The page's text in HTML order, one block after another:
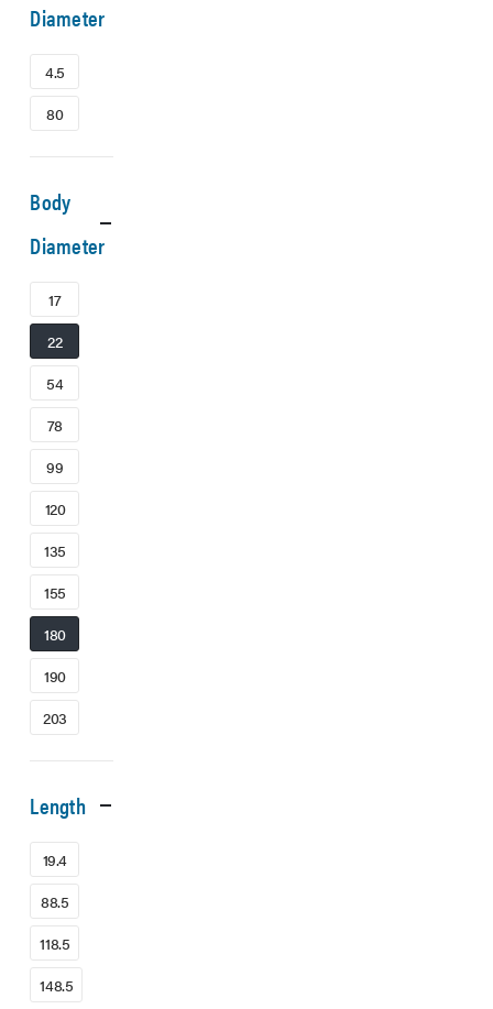
Diameter
4.5
80
Body
Diameter
17
22
54
78
99
120
135
155
180
190
203
Length
19.4
88.5
118.5
148.5